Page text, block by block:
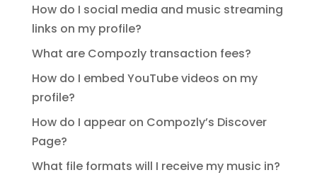
How do I social media and music streaming
links on my profile?
What are Compozly transaction fees?
How do I embed YouTube videos on my
profile?
How do I appear on Compozly’s Discover
Page?
What file formats will I receive my music in?